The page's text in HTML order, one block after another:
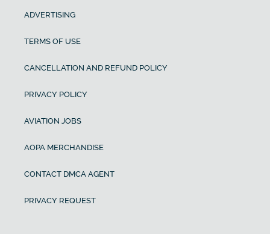
ADVERTISING
TERMS OF USE
CANCELLATION AND REFUND POLICY
PRIVACY POLICY
AVIATION JOBS
AOPA MERCHANDISE
CONTACT DMCA AGENT
PRIVACY REQUEST